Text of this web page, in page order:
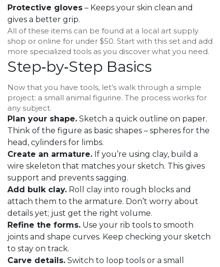
Protective gloves – Keeps your skin clean and
gives a better grip.
All of these items can be found at a local art supply
shop or online for under $50. Start with this set and add
more specialized tools as you discover what you need.
Step‑by‑Step Basics
Now that you have tools, let’s walk through a simple
project: a small animal figurine. The process works for
any subject.
Plan your shape. Sketch a quick outline on paper.
Think of the figure as basic shapes – spheres for the
head, cylinders for limbs.
Create an armature. If you’re using clay, build a
wire skeleton that matches your sketch. This gives
support and prevents sagging.
Add bulk clay. Roll clay into rough blocks and
attach them to the armature. Don’t worry about
details yet; just get the right volume.
Refine the forms. Use your rib tools to smooth
joints and shape curves. Keep checking your sketch
to stay on track.
Carve details. Switch to loop tools or a small